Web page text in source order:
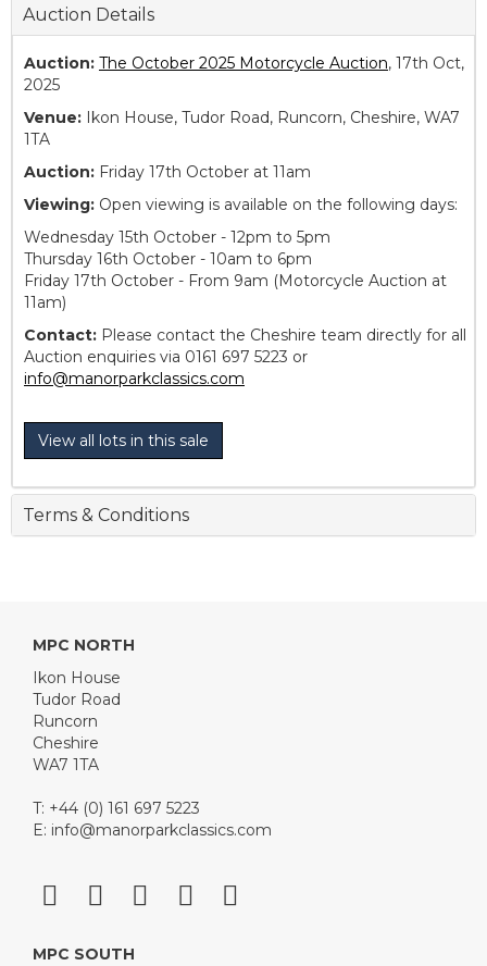
Auction Details
Auction: The October 2025 Motorcycle Auction, 17th Oct,
2025
Venue: Ikon House, Tudor Road, Runcorn, Cheshire, WA7
1TA
Auction: Friday 17th October at 11am
Viewing: Open viewing is available on the following days:
Wednesday 15th October - 12pm to 5pm
Thursday 16th October - 10am to 6pm
Friday 17th October - From 9am (Motorcycle Auction at
11am)
Contact: Please contact the Cheshire team directly for all
Auction enquiries via 0161 697 5223 or
info@manorparkclassics.com
View all lots in this sale
Terms & Conditions
MPC NORTH
Ikon House
Tudor Road
Runcorn
Cheshire
WA7 1TA
T: +44 (0) 161 697 5223
E: info@manorparkclassics.com
MPC SOUTH